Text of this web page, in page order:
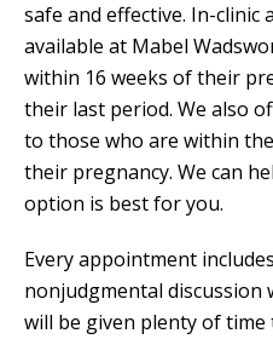
safe and effective. In-
available at Mabel
within 16 weeks of their
their last period. We also
to those who are within
their pregnancy. We can
option is best for you.
Every appointment
nonjudgmental discussion
will be given plenty of time